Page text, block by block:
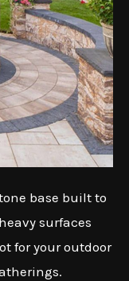
base built to
surfaces
for your outdoor